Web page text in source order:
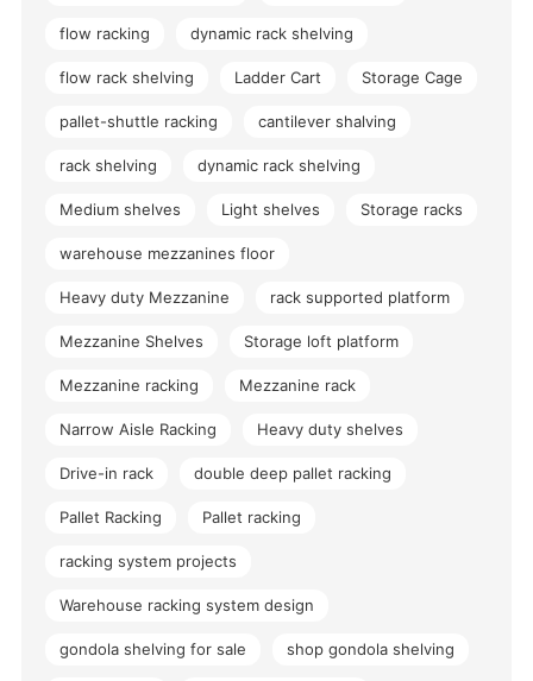
flow racking dynamic rack shelving
flow rack shelving Ladder Cart Storage Cage
pallet-shuttle racking cantilever shalving
rack shelving dynamic rack shelving
Medium shelves Light shelves Storage racks
warehouse mezzanines floor
Heavy duty Mezzanine rack supported platform
Mezzanine Shelves Storage loft platform
Mezzanine racking Mezzanine rack
Narrow Aisle Racking Heavy duty shelves
Drive-in rack double deep pallet racking
Pallet Racking Pallet racking
racking system projects
Warehouse racking system design
gondola shelving for sale shop gondola shelving